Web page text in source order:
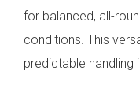
for balanced, all-
conditions. This
predictable handling